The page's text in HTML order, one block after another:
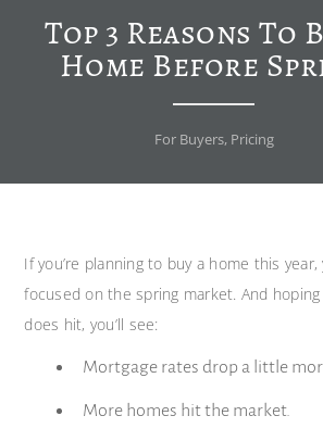
Top 3 Reasons To
Home Before
For Buyers, Pricing
If you’re planning to buy a home this year,
focused on the spring market. And
does hit, you’ll see:
Mortgage rates drop a little
More homes hit the market.